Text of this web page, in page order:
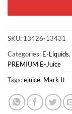
SKU: 13426-13431
Categories: E-Liquids,
PREMIUM E-Juice
Tags:ejuice, Mark It